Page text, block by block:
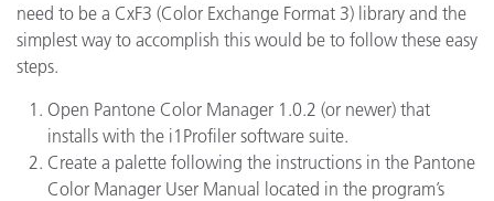
need to be a CxF3 (Color Exchange Format 3) library and the
simplest way to accomplish this would be to follow these easy
steps.
Open Pantone Color Manager 1.0.2 (or newer) that
installs with the i1Profiler software suite.
Create a palette following the instructions in the Pantone
Color Manager User Manual located in the program’s